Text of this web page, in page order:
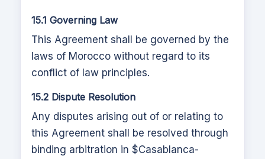
15.1 Governing Law
This Agreement shall be governed by the
laws of Morocco without regard to its
conflict of law principles.
15.2 Dispute Resolution
Any disputes arising out of or relating to
this Agreement shall be resolved through
binding arbitration in $Casablanca-